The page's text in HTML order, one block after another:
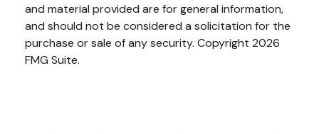
and material provided are for general information,
and should not be considered a solicitation for the
purchase or sale of any security. Copyright 2026
FMG Suite.